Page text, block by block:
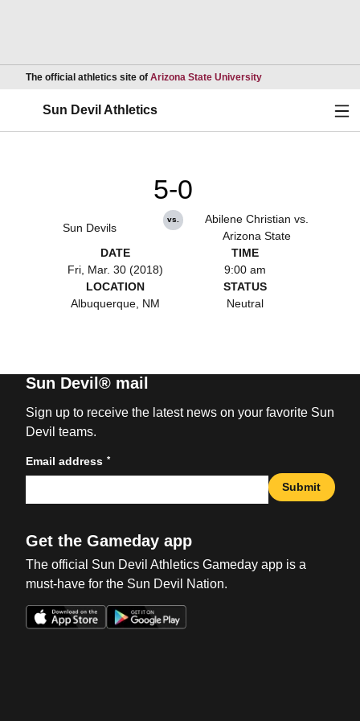
The official athletics site of Arizona State UniversityOpens in a new
Sun Devil Athletics
Sun Devils
5-0
vs.
Abilene Christian vs.
Arizona State
DATE
Fri, Mar. 30 (2018)
TIME
9:00 am
LOCATION
Albuquerque, NM
STATUS
Neutral
Sun Devil® mail
Sign up to receive the latest news on your favorite Sun
Devil teams.
Email address *
Submit
Get the Gameday app
The official Sun Devil Athletics Gameday app is a
must-have for the Sun Devil Nation.